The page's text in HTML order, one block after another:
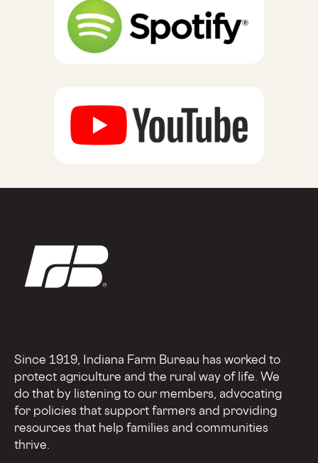
Since 1919, Indiana Farm Bureau has worked to
protect agriculture and the rural way of life. We
do that by listening to our members, advocating
for policies that support farmers and providing
resources that help families and communities
thrive.